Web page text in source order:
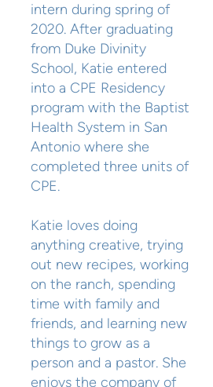
intern during spring of
2020. After graduating
from Duke Divinity
School, Katie entered
into a CPE Residency
program with the Baptist
Health System in San
Antonio where she
completed three units of
CPE.
Katie loves doing
anything creative, trying
out new recipes, working
on the ranch, spending
time with family and
friends, and learning new
things to grow as a
person and a pastor. She
enjoys the company of